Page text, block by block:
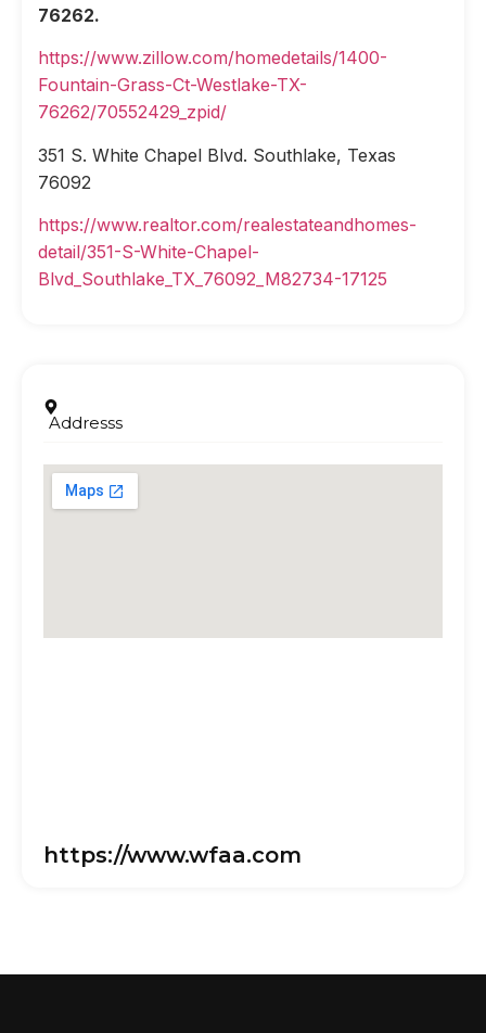
76262.
https://www.zillow.com/homedetails/1400-
Fountain-Grass-Ct-Westlake-TX-
76262/70552429_zpid/
351 S. White Chapel Blvd. Southlake, Texas
76092
https://www.realtor.com/realestateandhomes-
detail/351-S-White-Chapel-
Blvd_Southlake_TX_76092_M82734-17125
Addresss
https://www.wfaa.com